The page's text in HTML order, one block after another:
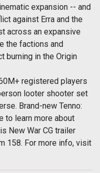
expansion -- and
against Erra and the
across an expansive
the factions and
burning in the Origin
registered players
looter shooter set
Brand-new Tenno:
to learn more about
New War CG trailer
158. For more info, visit